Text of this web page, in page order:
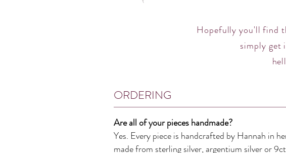
Hopefully you'll find
simply get
ORDERING
Are all of your pieces handmade?
Yes. Every piece is handcrafted by Hannah in
made from sterling silver, argentium silver or